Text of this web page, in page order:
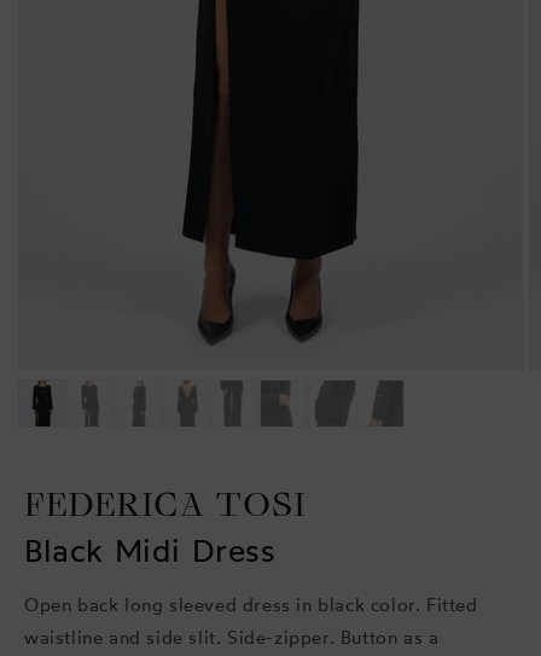
FEDERICA TOSI
Black Midi Dress
Open back long sleeved dress in black color. Fitted
waistline and side slit. Side-zipper. Button as a